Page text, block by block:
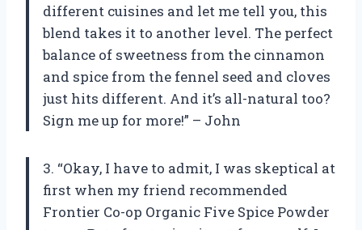
different cuisines and let me tell you, this
blend takes it to another level. The perfect
balance of sweetness from the cinnamon
and spice from the fennel seed and cloves
just hits different. And it’s all-natural too?
Sign me up for more!” – John
3. “Okay, I have to admit, I was skeptical at
first when my friend recommended
Frontier Co-op Organic Five Spice Powder